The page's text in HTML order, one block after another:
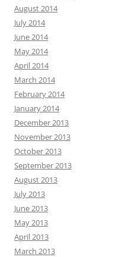
August 2014
July 2014
June 2014
May 2014
April 2014
March 2014
February 2014
January 2014
December 2013
November 2013
October 2013
September 2013
August 2013
July 2013
June 2013
May 2013
April 2013
March 2013